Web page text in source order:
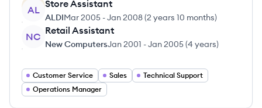
AL
Store Assistant
ALDIMar 2005 -Jan 2008(2 years 10 months)
NC
Retail Assistant
New ComputersJan 2001 -Jan 2005(4 years)
Customer Service Sales
Technical Support
Operations Manager